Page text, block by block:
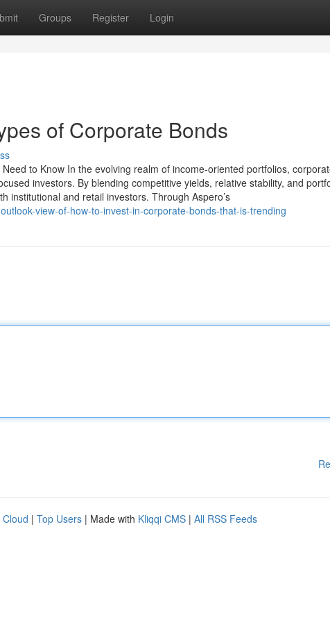
Groups Register Login
of Corporate Bonds
to Know In the evolving realm of income-oriented portfolios,
investors. By blending competitive yields, relative stability, and
institutional and retail investors. Through Aspero’s
view-of-how-to-invest-in-corporate-bonds-that-is-trending
Cloud | Top Users | Made with Kliqqi CMS | All RSS Feeds